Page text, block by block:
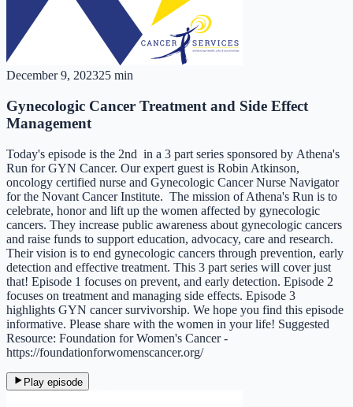
December 9, 202325 min
Gynecologic Cancer Treatment and Side Effect
Management
Today's episode is the 2nd in a 3 part series sponsored by Athena's
Run for GYN Cancer. Our expert guest is Robin Atkinson,
oncology certified nurse and Gynecologic Cancer Nurse Navigator
for the Novant Cancer Institute. The mission of Athena's Run is to
celebrate, honor and lift up the women affected by gynecologic
cancers. They increase public awareness about gynecologic cancers
and raise funds to support education, advocacy, care and research.
Their vision is to end gynecologic cancers through prevention, early
detection and effective treatment.​​​ This 3 part series will cover just
that! Episode 1 focuses on prevent, and early detection. Episode 2
focuses on treatment and managing side effects. Episode 3
highlights GYN cancer survivorship. We hope you find this episode
informative. Please share with the women in your life! Suggested
Resource: Foundation for Women's Cancer -
https://foundationforwomenscancer.org/
Play episode